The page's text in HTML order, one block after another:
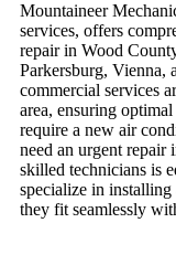
Mountaineer
services, offers
repair in Wood
Parkersburg, Vienna,
commercial services
area, ensuring
require a new air
need an urgent
skilled technicians is
specialize in
they fit seamlessly